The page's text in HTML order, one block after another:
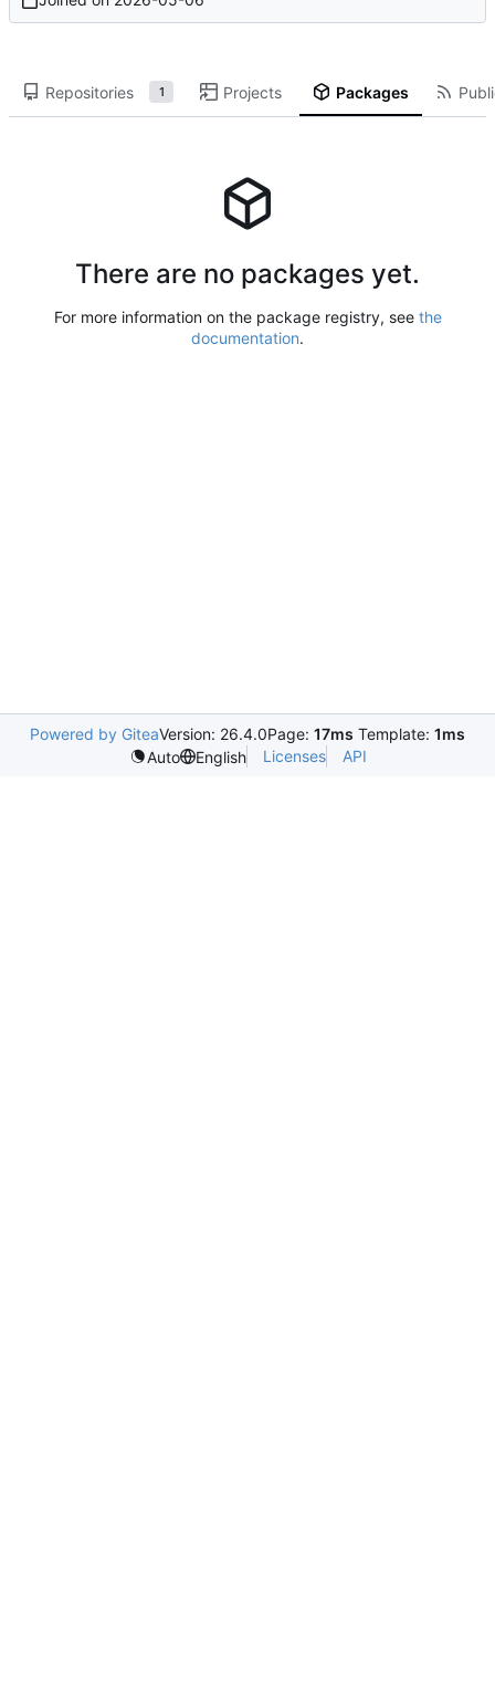
Repositories 1 Projects Packages
There are no packages yet.
For more information on the package registry, see the
documentation.
Powered by GiteaVersion: 26.4.0Page: 17ms Template: 1ms
Auto
English Licenses API